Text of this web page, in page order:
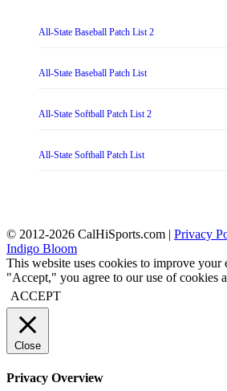
All-State Baseball Patch List 2
All-State Baseball Patch List
All-State Softball Patch List 2
All-State Softball Patch List
© 2012-2026 CalHiSports.com | Privacy
Indigo Bloom
This website uses cookies to improve
"Accept," you agree to our use of cookies
ACCEPT
Close
Privacy Overview